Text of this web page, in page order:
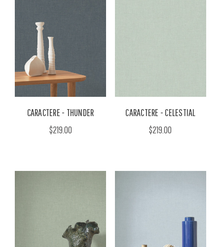
CARACTERE - THUNDER
$219.00
CARACTERE - CELESTIAL
$219.00